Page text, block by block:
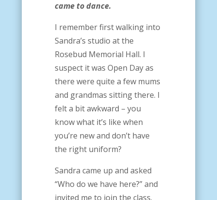
came to dance.
I remember first walking into
Sandra’s studio at the
Rosebud Memorial Hall. I
suspect it was Open Day as
there were quite a few mums
and grandmas sitting there. I
felt a bit awkward – you
know what it’s like when
you’re new and don’t have
the right uniform?
Sandra came up and asked
“Who do we have here?” and
invited me to join the class.